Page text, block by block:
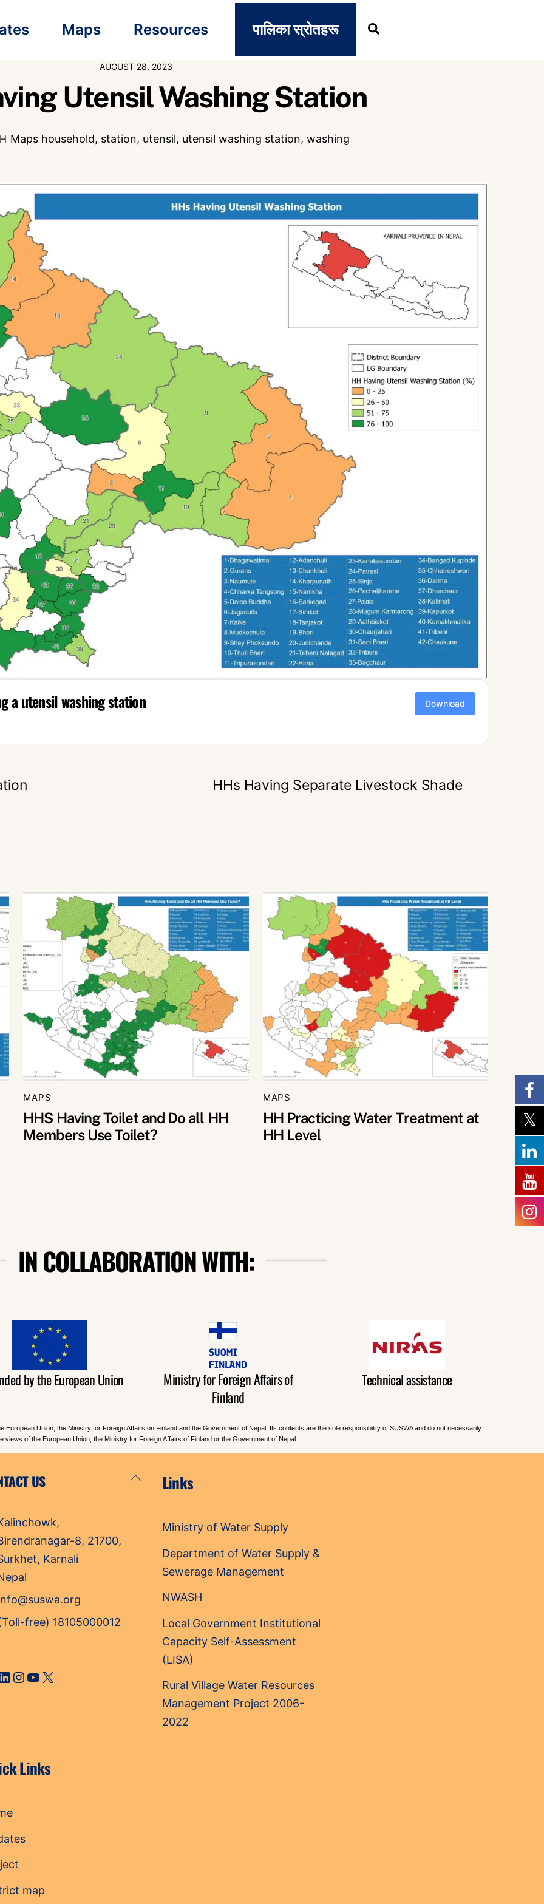
Maps Resources पालिका स्रोतहरू
AUGUST 28, 2023
Utensil Washing Station
Maps household, station, utensil, utensil washing station,washing
a utensil washing station Download
HHs Having Separate Livestock Shade
MAPS
HHS Having Toilet and Do all HH
Members Use Toilet?
MAPS
HH Practicing Water Treatment at
HH Level
IN COLLABORATION WITH:
by the European Union
Ministry for Foreign Affairs of
Finland
Technical assistance
Union, the Ministry for Foreign Affairs on Finland and the Government of Nepal. Its contents are the sole responsibility of SUSWA and do not necessarily
views of the European Union, the Ministry for Foreign Affairs of Finland or the Government of Nepal.
Back
US
8, 21700,
Karnali
free) 18105000012
Instagram
YouTube
X
Links
Ministry of Water Supply
Department of Water Supply &
Sewerage Management
NWASH
Local Government Institutional
Capacity Self-Assessment
(LISA)
Rural Village Water Resources
Management Project 2006-
2022
Links
map